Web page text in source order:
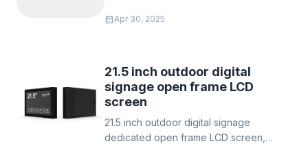
technologies leading the digital wave.
calendar_monthApr 30, 2025
21.5 inch outdoor digital
signage open frame LCD
screen
21.5 inch outdoor digital signage
dedicated open frame LCD screen,